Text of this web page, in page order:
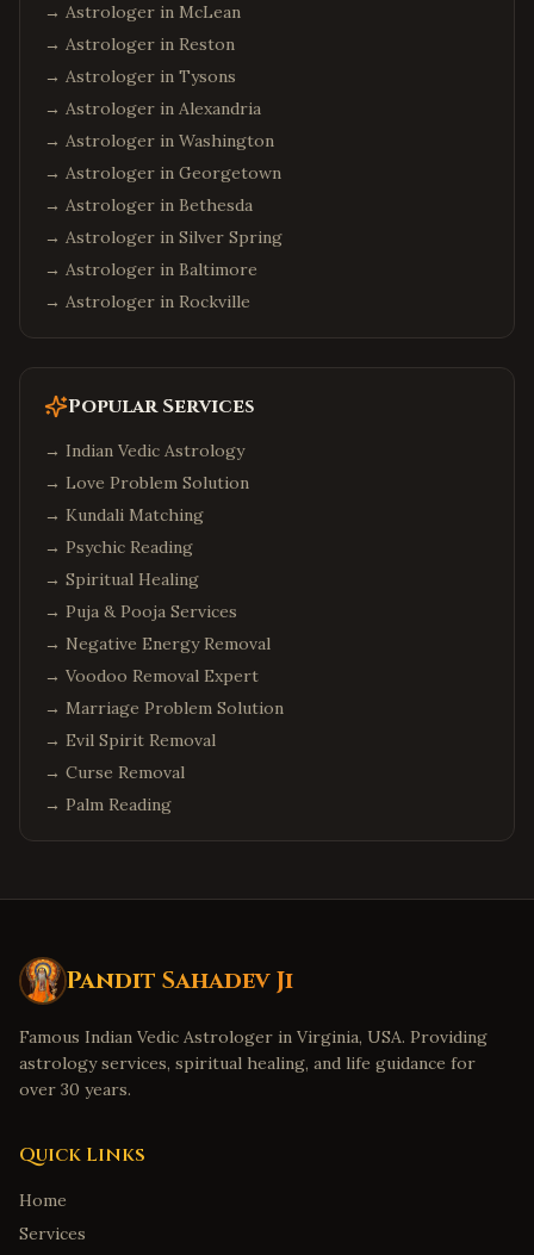
→ Astrologer in McLean
→ Astrologer in Reston
→ Astrologer in Tysons
→ Astrologer in Alexandria
→ Astrologer in Washington
→ Astrologer in Georgetown
→ Astrologer in Bethesda
→ Astrologer in Silver Spring
→ Astrologer in Baltimore
→ Astrologer in Rockville
Popular Services
→ Indian Vedic Astrology
→ Love Problem Solution
→ Kundali Matching
→ Psychic Reading
→ Spiritual Healing
→ Puja & Pooja Services
→ Negative Energy Removal
→ Voodoo Removal Expert
→ Marriage Problem Solution
→ Evil Spirit Removal
→ Curse Removal
→ Palm Reading
Pandit Sahadev Ji
Famous Indian Vedic Astrologer in Virginia, USA. Providing
astrology services, spiritual healing, and life guidance for
over 30 years.
Quick Links
Home
Services